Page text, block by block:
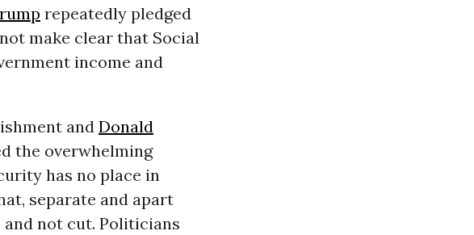
repeatedly pledged
make clear that Social
income and
and Donald
the overwhelming
has no place in
separate and apart
not cut. Politicians